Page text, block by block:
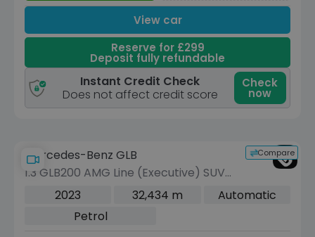
View car
Reserve for £299
Deposit fully refundable
Instant Credit Check
Does not affect credit score
Check
now
Compare
Mercedes-Benz GLB
1.3 GLB200 AMG Line (Executive) SUV
5dr Petrol 7G-DCT Euro 6 (s/s) (163
2023 32,434 m
Automatic
Petrol